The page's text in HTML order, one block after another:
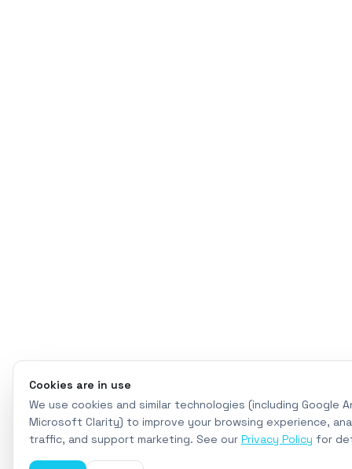
Cookies are in use
We use cookies and similar technologies (including Google
Microsoft Clarity) to improve your browsing experience,
traffic, and support marketing. See our Privacy Policy for